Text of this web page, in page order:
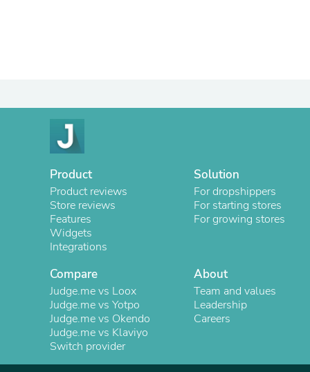
Product
Product reviews
Store reviews
Features
Widgets
Integrations
Solution
For dropshippers
For starting stores
For growing stores
Compare
Judge.me vs Loox
Judge.me vs Yotpo
Judge.me vs Okendo
Judge.me vs Klaviyo
Switch provider
About
Team and values
Leadership
Careers